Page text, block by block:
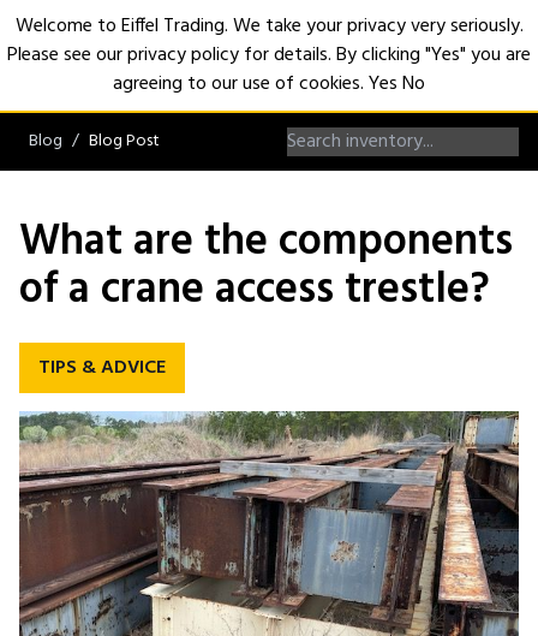
Blog Blog Post
What are the components
of a crane access trestle?
TIPS & ADVICE
Welcome to Eiffel Trading. We take your privacy very seriously.
Please see our privacy policy for details. By clicking "Yes" you are
agreeing to our use of cookies.YesNo